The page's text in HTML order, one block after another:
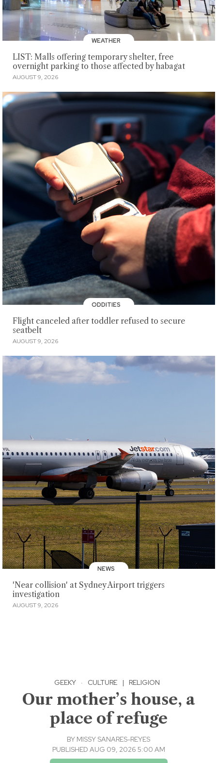
WEATHER
LIST: Malls offering temporary shelter, free
overnight parking to those affected by habagat
AUGUST 9, 2026
ODDITIES
Flight canceled after toddler refused to secure
seatbelt
AUGUST 9, 2026
NEWS
'Near collision' at Sydney Airport triggers
investigation
AUGUST 9, 2026
GEEKY · CULTURE | RELIGION
Our mother’s house, a
place of refuge
BY MISSY SANARES-REYES
PUBLISHED AUG 09, 2026 5:00 AM